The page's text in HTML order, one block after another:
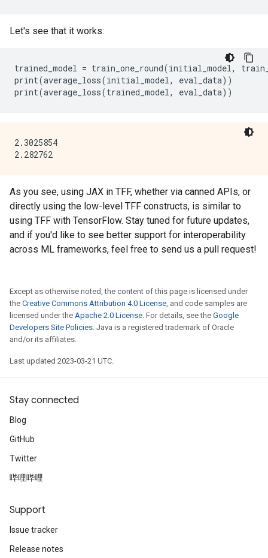
Let's see that it works:
trained_model = train_one_round(initial_model,
print(average_loss(initial_model, eval_data))
2.3025854
As you see, using JAX in TFF, whether via canned APIs, or
directly using the low-level TFF constructs, is similar to
using TFF with TensorFlow. Stay tuned for future updates,
and if you'd like to see better support for interoperability
across ML frameworks, feel free to send us a pull request!
Except as otherwise noted, the content of this page is licensed under
the Creative Commons Attribution 4.0 License, and code samples are
licensed under the Apache 2.0 License. For details, see the Google
Developers Site Policies. Java is a registered trademark of Oracle
and/or its affiliates.
Last updated 2023-03-21 UTC.
Stay connected
Blog
GitHub
Twitter
哔哩哔哩
Support
Issue tracker
Release notes